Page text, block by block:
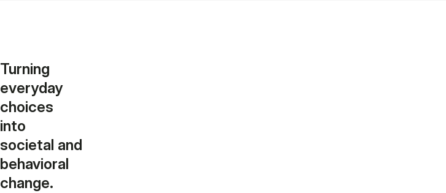
Turning
everyday
choices
into
societal and
behavioral
change.